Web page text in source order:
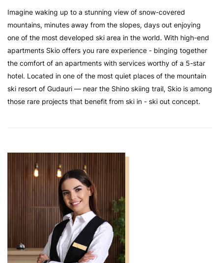
Imagine waking up to a stunning view of snow-covered
mountains, minutes away from the slopes, days out enjoying
one of the most developed ski area in the world. With high-end
apartments Skio offers you rare experience - binging together
the comfort of an apartments with services worthy of a 5-star
hotel. Located in one of the most quiet places of the mountain
ski resort of Gudauri — near the Shino skiing trail, Skio is among
those rare projects that benefit from ski in - ski out concept.